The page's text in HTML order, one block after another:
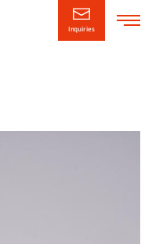
Inquiries